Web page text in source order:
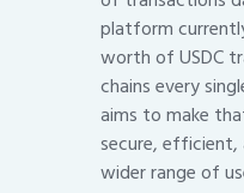
platform
worth of USDC
chains every
aims to make
secure, efficient,
wider range of